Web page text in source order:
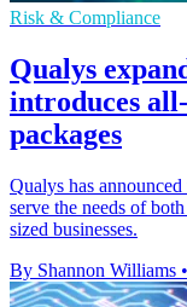
Risk & Compliance
Qualys
introduces
packages
Qualys has
serve the needs of
sized businesses.
By Shannon Williams •